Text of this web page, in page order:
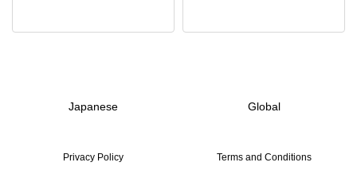
Japanese Global
Privacy Policy Terms and Conditions